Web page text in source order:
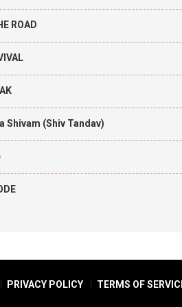
ROAD
Shivam (Shiv Tandav)
PRIVACY POLICY TERMS OF